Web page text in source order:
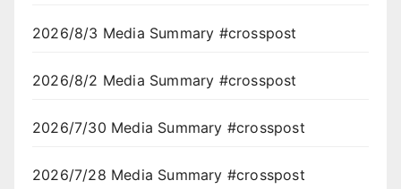
2026/8/3 Media Summary #crosspost
2026/8/2 Media Summary #crosspost
2026/7/30 Media Summary #crosspost
2026/7/28 Media Summary #crosspost